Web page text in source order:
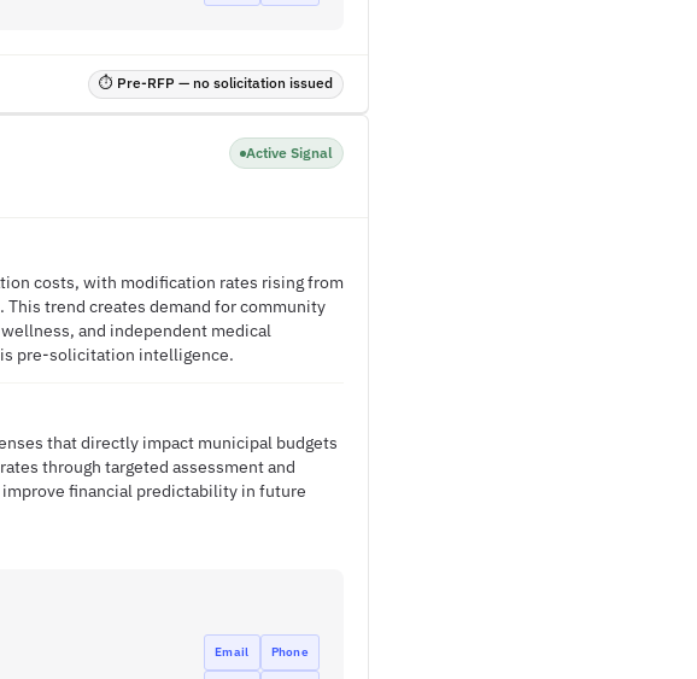
⏱ Pre-RFP — no solicitation issued
Active Signal
costs, with modification rates rising from
This trend creates demand for community
and independent medical
is pre-solicitation intelligence.
that directly impact municipal budgets
through targeted assessment and
financial predictability in future
Email Phone